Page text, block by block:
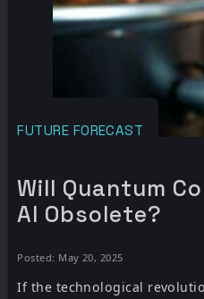
Will Quantum
AI Obsolete?
Posted: May 20, 2025
If the technological
FUTURE FORECAST